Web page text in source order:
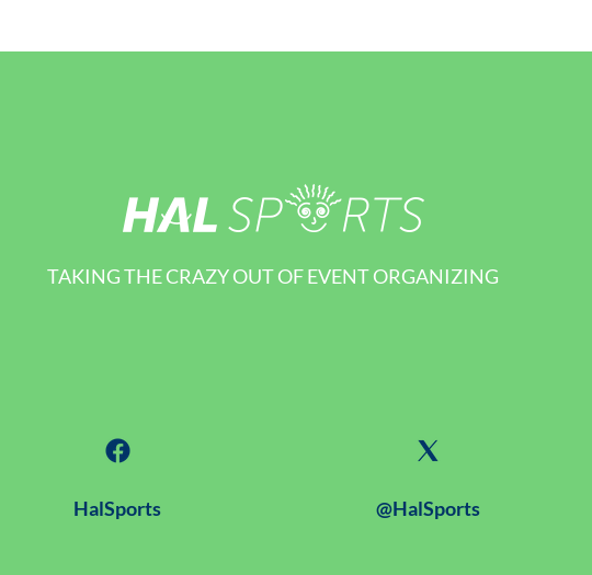
TAKING THE CRAZY OUT OF EVENT ORGANIZING
HalSports @HalSports